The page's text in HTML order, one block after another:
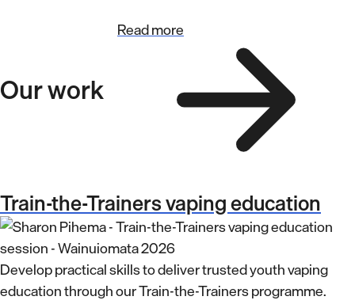
Our work
Read more
Train-the-Trainers vaping education
Develop practical skills to deliver trusted youth vaping
education through our Train-the-Trainers programme.